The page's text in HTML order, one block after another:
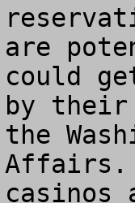
are
could
by
the
Affairs.
casinos